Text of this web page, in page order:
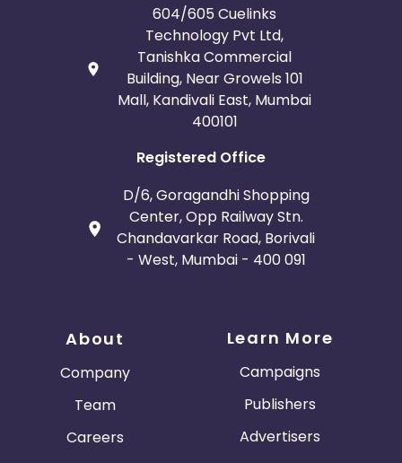
604/605 Cuelinks
Technology Pvt Ltd,
Tanishka Commercial
Building, Near Growels 101
Mall, Kandivali East, Mumbai
400101
Registered Office
D/6, Goragandhi Shopping
Center, Opp Railway Stn.
Chandavarkar Road, Borivali
- West, Mumbai - 400 091
About
Company
Team
Careers
Learn More
Campaigns
Publishers
Advertisers